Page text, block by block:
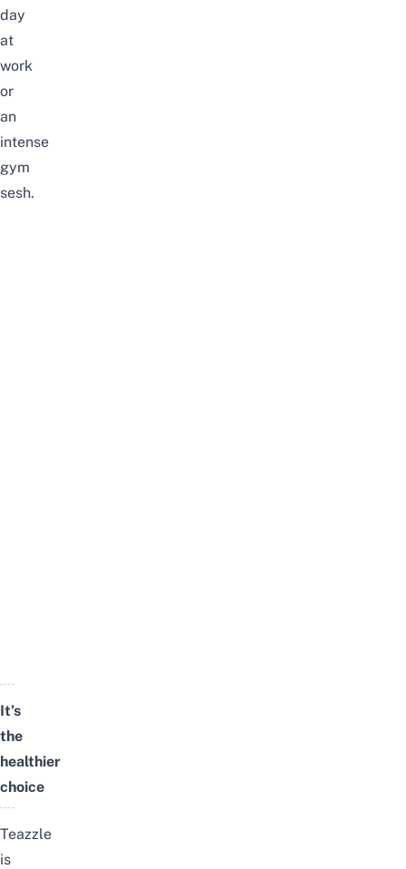
day
at
work
or
an
intense
gym
sesh.
It’s
the
healthier
choice
Teazzle
is